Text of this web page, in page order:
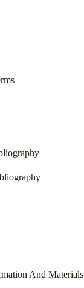
And Materials